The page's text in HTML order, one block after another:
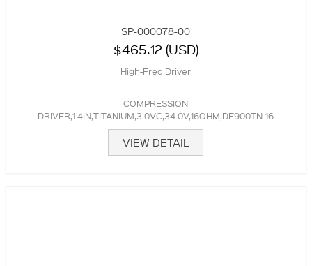
SP-000078-00
$465.12 (USD)
High-Freq Driver
COMPRESSION
DRIVER,1.4IN,TITANIUM,3.0VC,34.0V,16OHM,DE900TN-16
VIEW DETAIL